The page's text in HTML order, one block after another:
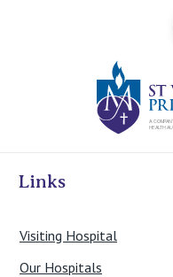
Links
Visiting Hospital
Our Hospitals